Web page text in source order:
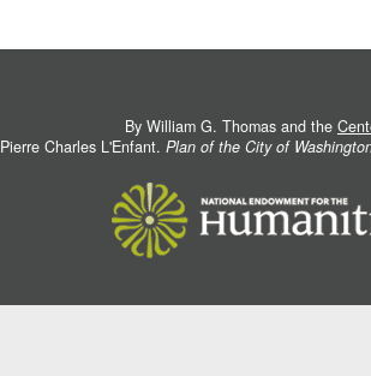
By William G. Thomas and the
Pierre Charles L'Enfant. Plan of the City of